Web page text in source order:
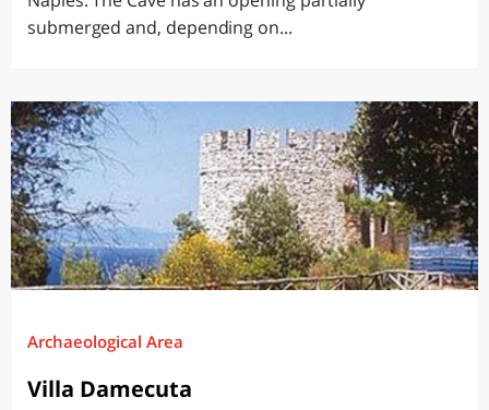
submerged and, depending on...
Archaeological Area
Villa Damecuta